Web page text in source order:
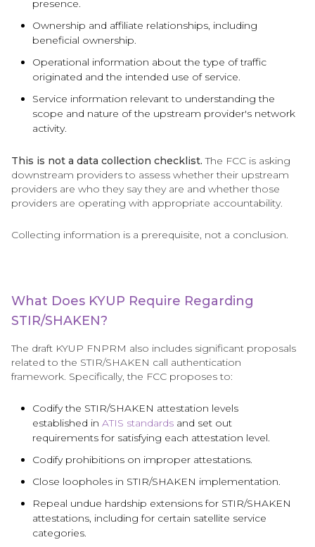
presence.
Ownership and affiliate relationships, including
beneficial ownership.
Operational information about the type of traffic
originated and the intended use of service.
Service information relevant to understanding the
scope and nature of the upstream provider's network
activity.
This is not a data collection checklist. The FCC is asking
downstream providers to assess whether their upstream
providers are who they say they are and whether those
providers are operating with appropriate accountability.
Collecting information is a prerequisite, not a conclusion.
What Does KYUP Require Regarding
STIR/SHAKEN?
The draft KYUP FNPRM also includes significant proposals
related to the STIR/SHAKEN call authentication
framework. Specifically, the FCC proposes to:
Codify the STIR/SHAKEN attestation levels
established in ATIS standards and set out
requirements for satisfying each attestation level.
Codify prohibitions on improper attestations.
Close loopholes in STIR/SHAKEN implementation.
Repeal undue hardship extensions for STIR/SHAKEN
attestations, including for certain satellite service
categories.